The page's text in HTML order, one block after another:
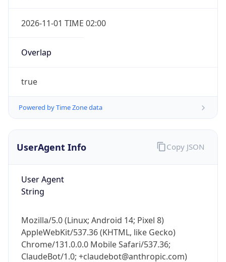
2026-11-01 TIME 02:00
Overlap
true
Powered by Time Zone data
UserAgent Info
User Agent
String
Mozilla/5.0 (Linux; Android 14; Pixel 8)
AppleWebKit/537.36 (KHTML, like Gecko)
Chrome/131.0.0.0 Mobile Safari/537.36;
ClaudeBot/1.0; +claudebot@anthropic.com)
Copy JSON
IP Lookup on your phone
Check any IP address, see location and
Not now